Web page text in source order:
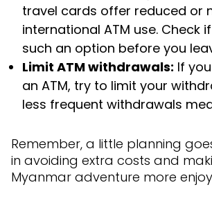
travel cards offer reduced or
international ATM use. Check
such an option before you
Limit ATM withdrawals: If
an ATM, try to limit your
less frequent withdrawals
Remember, a little planning
in avoiding extra costs and
Myanmar adventure more